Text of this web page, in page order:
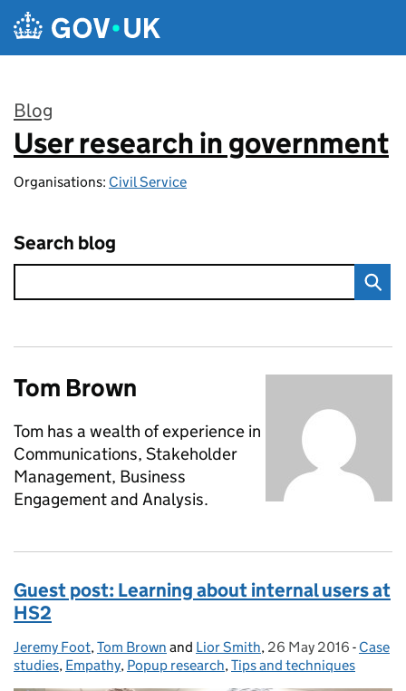
Skip to main content
Blog
:
User research in government
Organisations: Civil Service
Search blog
Tom Brown
Tom has a wealth of experience in
Communications, Stakeholder
Management, Business
Engagement and Analysis.
Guest post: Learning about internal users at
HS2
Posted by:
Jeremy Foot,Tom Brown and Lior Smith, Posted on:
26 May 2016 - Case
studies, Empathy, Popup research,Tips and techniques